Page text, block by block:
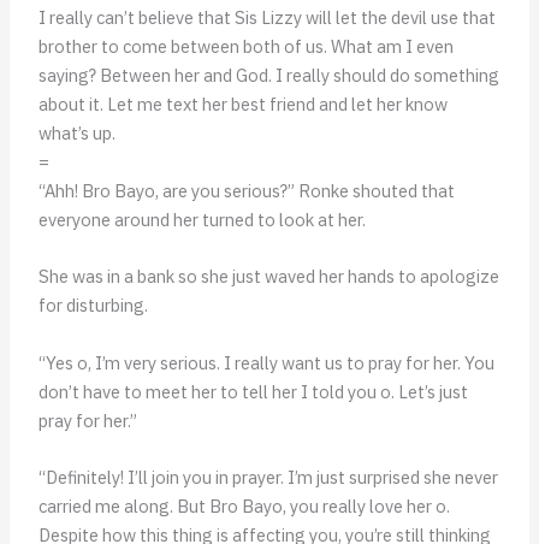
I really can’t believe that Sis Lizzy will let the devil use that
brother to come between both of us. What am I even
saying? Between her and God. I really should do something
about it. Let me text her best friend and let her know
what’s up.
=
“Ahh! Bro Bayo, are you serious?” Ronke shouted that
everyone around her turned to look at her.
She was in a bank so she just waved her hands to apologize
for disturbing.
“Yes o, I’m very serious. I really want us to pray for her. You
don’t have to meet her to tell her I told you o. Let’s just
pray for her.”
“Definitely! I’ll join you in prayer. I’m just surprised she never
carried me along. But Bro Bayo, you really love her o.
Despite how this thing is affecting you, you’re still thinking